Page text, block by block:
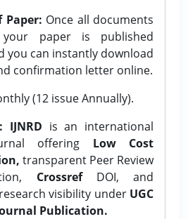
Paper: Once all documents
paper is published
you can instantly download
confirmation letter online.
(12 issue Annually).
IJNRD is an international
offering Low Cost
transparent Peer Review
CrossrefDOI, and
visibility under UGC
Publication.